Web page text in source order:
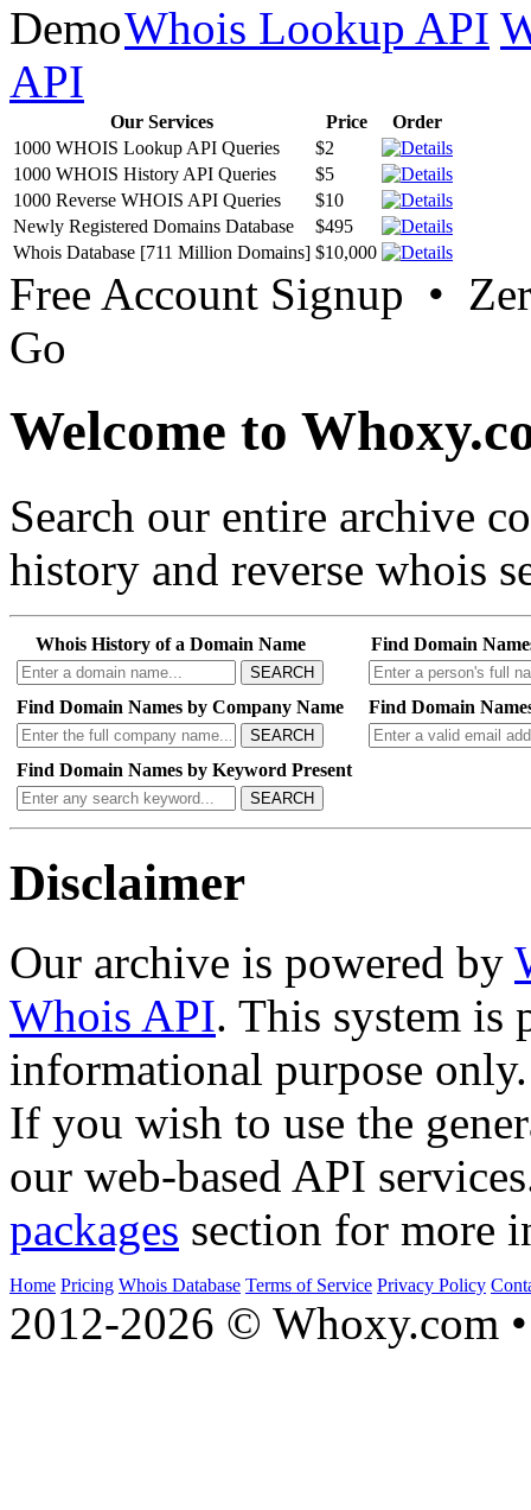
Whois Lookup API
API
Our Services Price
Order
1000 WHOIS Lookup API Queries
$2
1000 WHOIS History API Queries
$5
1000 Reverse WHOIS API Queries
$10
Newly Registered Domains Database
$495
Whois Database [711 Million Domains] $10,000
Free Account Signup •
Go
Welcome to
Search our entire archive
history and reverse whois
Whois History of a Domain Name
SEARCH
Find Domain
Find Domain Names by Company Name
SEARCH
Find Domain
Find Domain Names by Keyword Present
SEARCH
Disclaimer
Our archive is powered by
Whois API. This system is
informational purpose only.
If you wish to use the
our web-based API
packages section for more
Home Pricing Whois Database Terms of Service Privacy Policy
2012-2026 © Whoxy.com